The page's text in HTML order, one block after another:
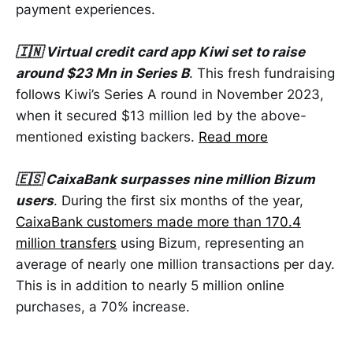
payment experiences.
🇮🇳 Virtual credit card app Kiwi set to raise
around $23 Mn in Series B. This fresh fundraising
follows Kiwi’s Series A round in November 2023,
when it secured $13 million led by the above-
mentioned existing backers. Read more
🇪🇸 CaixaBank surpasses nine million Bizum
users. During the first six months of the year,
CaixaBank customers made more than 170.4
million transfers using Bizum, representing an
average of nearly one million transactions per day.
This is in addition to nearly 5 million online
purchases, a 70% increase.